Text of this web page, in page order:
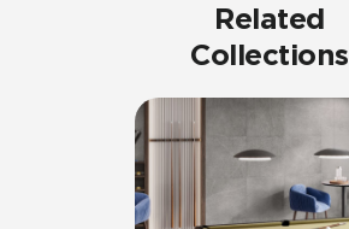
Related
Collections